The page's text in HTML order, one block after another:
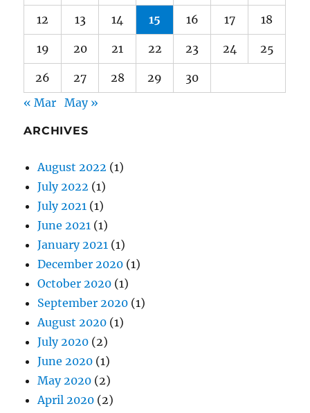
26 27 28 29
30
« Mar
May »
ARCHIVES
August 2022
July 2022
June 2021(1)
January 2021
December 2020
October 2020
September 2020
August 2020(1)
July 2020(2)
June 2020(1)
May 2020(2)
April 2020(2)
March 2020(1)
February 2020
January 2020(2)